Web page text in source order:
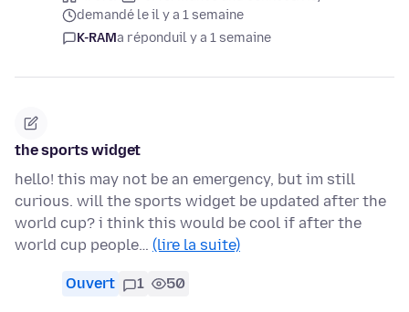
demandé le il y a 1 semaine
K-RAMa réponduil y a 1 semaine
the sports widget
hello! this may not be an emergency, but im still
curious. will the sports widget be updated after the
world cup? i think this would be cool if after the
world cup people… (lire la suite)
Ouvert 1 50